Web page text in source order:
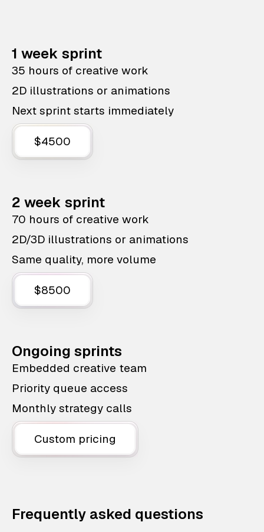
1 week sprint
35 hours of creative work
2D illustrations or animations
Next sprint starts immediately
$4500
2 week sprint
70 hours of creative work
2D/3D illustrations or animations
Same quality, more volume
$8500
Ongoing sprints
Embedded creative team
Priority queue access
Monthly strategy calls
Custom pricing
Frequently asked questions